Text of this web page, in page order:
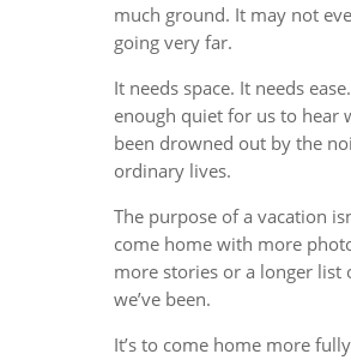
much ground. It may not
going very far.
It needs space. It needs
enough quiet for us to hear
been drowned out by the
ordinary lives.
The purpose of a vacation
come home with more
more stories or a longer list
we’ve been.
It’s to come home more